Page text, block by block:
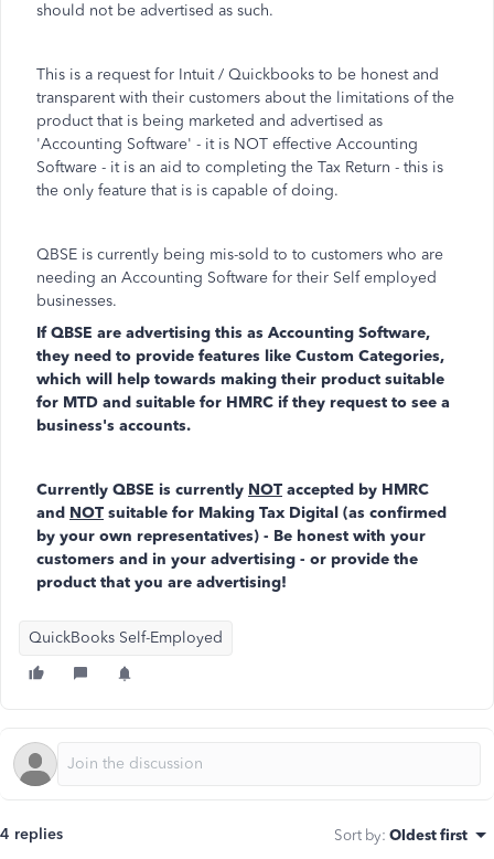
should not be advertised as such.
This is a request for Intuit / Quickbooks to be honest and
transparent with their customers about the limitations of the
product that is being marketed and advertised as
'Accounting Software' - it is NOT effective Accounting
Software - it is an aid to completing the Tax Return - this is
the only feature that is is capable of doing.
QBSE is currently being mis-sold to to customers who are
needing an Accounting Software for their Self employed
businesses.
If QBSE are advertising this as Accounting Software,
they need to provide features like Custom Categories,
which will help towards making their product suitable
for MTD and suitable for HMRC if they request to see a
business's accounts.
Currently QBSE is currently NOT accepted by HMRC
and NOT suitable for Making Tax Digital (as confirmed
by your own representatives) - Be honest with your
customers and in your advertising - or provide the
product that you are advertising!
QuickBooks Self-Employed
4 replies Sort by: Oldest first